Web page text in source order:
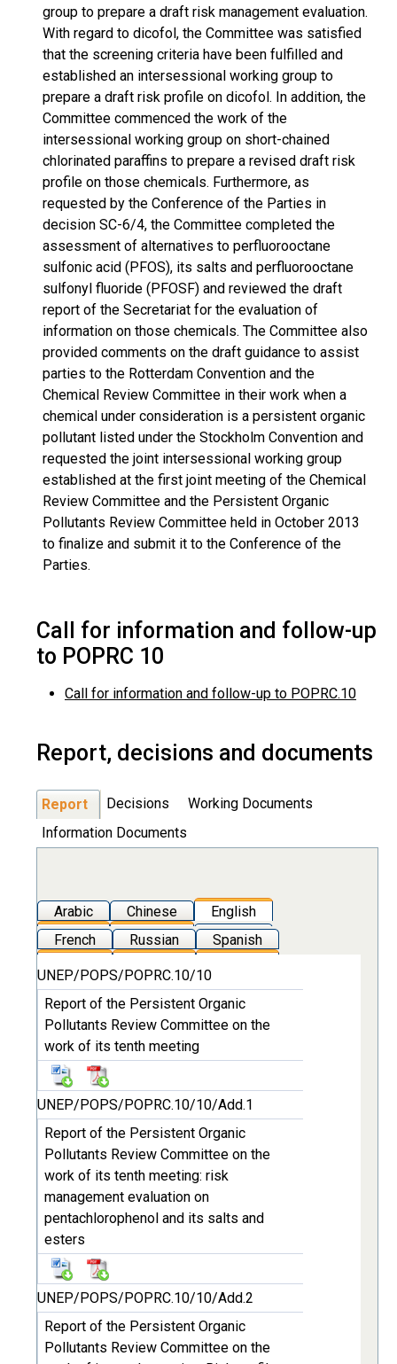
group to prepare a draft risk management evaluation.
With regard to dicofol, the Committee was satisfied
that the screening criteria have been fulfilled and
established an intersessional working group to
prepare a draft risk profile on dicofol. In addition, the
Committee commenced the work of the
intersessional working group on short-chained
chlorinated paraffins to prepare a revised draft risk
profile on those chemicals. Furthermore, as
requested by the Conference of the Parties in
decision SC-6/4, the Committee completed the
assessment of alternatives to perfluorooctane
sulfonic acid (PFOS), its salts and perfluorooctane
sulfonyl fluoride (PFOSF) and reviewed the draft
report of the Secretariat for the evaluation of
information on those chemicals. The Committee also
provided comments on the draft guidance to assist
parties to the Rotterdam Convention and the
Chemical Review Committee in their work when a
chemical under consideration is a persistent organic
pollutant listed under the Stockholm Convention and
requested the joint intersessional working group
established at the first joint meeting of the Chemical
Review Committee and the Persistent Organic
Pollutants Review Committee held in October 2013
to finalize and submit it to the Conference of the
Parties.
Call for information and follow-up
to POPRC 10
Call for information and follow-up to POPRC.10
Report, decisions and documents
Report Decisions
Working Documents
Information Documents
Arabic Chinese
English
French
Russian Spanish
UNEP/POPS/POPRC.10/10
Report of the Persistent Organic
Pollutants Review Committee on the
work of its tenth meeting
UNEP/POPS/POPRC.10/10/Add.1
Report of the Persistent Organic
Pollutants Review Committee on the
work of its tenth meeting: risk
management evaluation on
pentachlorophenol and its salts and
esters
UNEP/POPS/POPRC.10/10/Add.2
Report of the Persistent Organic
Pollutants Review Committee on the